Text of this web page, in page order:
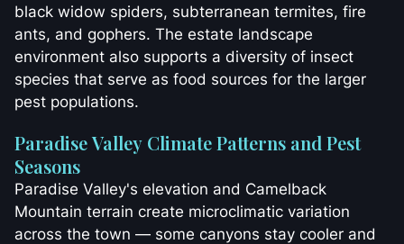
black widow spiders, subterranean termites, fire
ants, and gophers. The estate landscape
environment also supports a diversity of insect
species that serve as food sources for the larger
pest populations.
Paradise Valley Climate Patterns and Pest
Seasons
Paradise Valley's elevation and Camelback
Mountain terrain create microclimatic variation
across the town — some canyons stay cooler and